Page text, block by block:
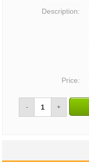
Description:
Price:
- +